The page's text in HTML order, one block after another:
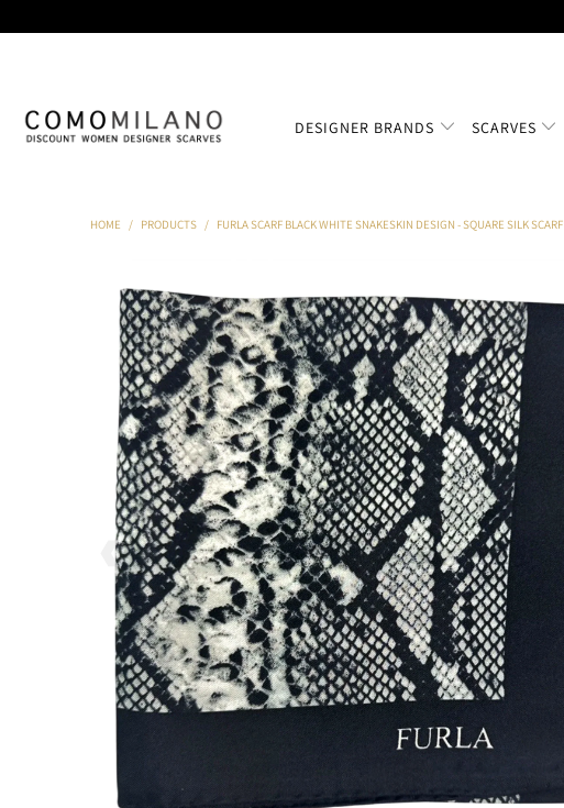
DESIGNER BRANDS SCARVES
HOME / PRODUCTS / FURLA SCARF BLACK WHITE SNAKESKIN DESIGN - SQUARE SILK SCARF